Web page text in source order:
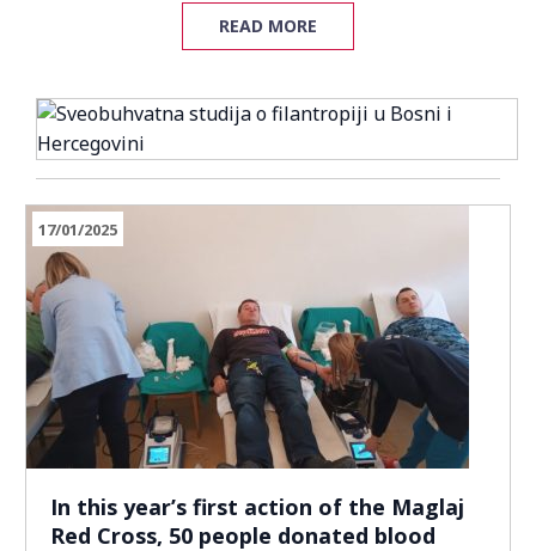
READ MORE
17/01/2025
In this year’s first action of the Maglaj
Red Cross, 50 people donated blood